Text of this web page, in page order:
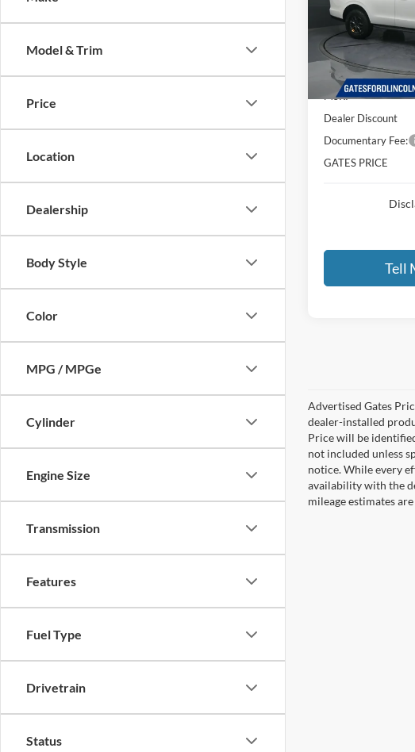
Model & Trim
Price
Location
Dealership
Body Style
Color
MPG / MPGe
Cylinder
Engine Size
Transmission
Features
Fuel Type
Drivetrain
Status
Price Drop
VIN:
Model:U1R
In Stock
MSRP
Dealer Discount
Documentary Fee:
GATES PRICE
Tell
Advertised Gates
dealer-installed
Price will be
not included unless
notice. While every
availability with the
mileage estimates